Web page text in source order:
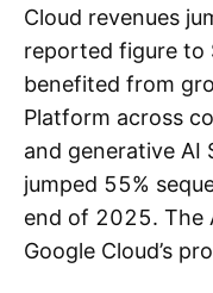
Cloud revenues
reported figure to
benefited from
Platform across
and generative AI
jumped 55%
end of 2025. The
Google Cloud’s